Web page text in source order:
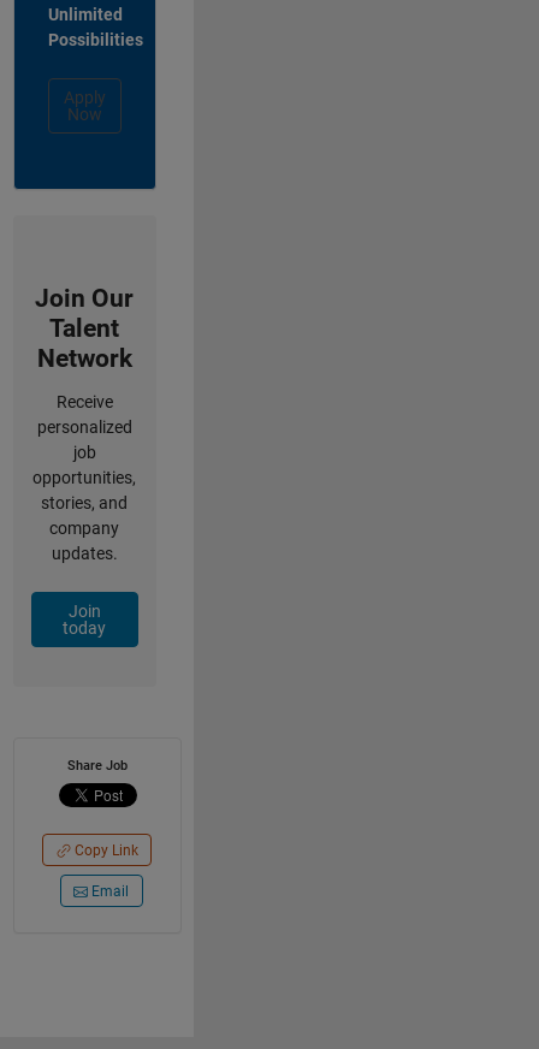
Unlimited
Possibilities
Apply
Now
Join Our
Talent
Network
Receive
personalized
job
opportunities,
stories, and
company
updates.
Join
today
Share Job
Copy Link
Email